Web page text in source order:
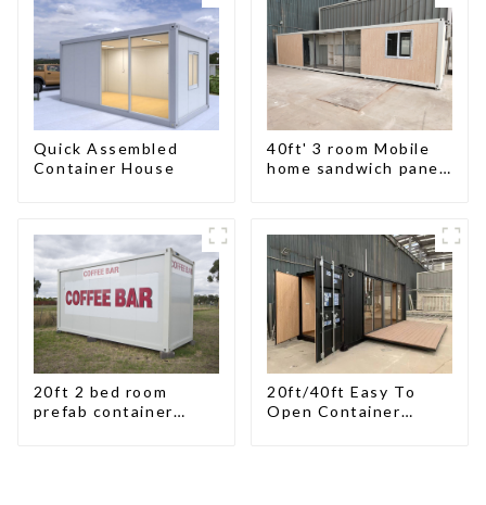
Quick Assembled
Container House
40ft' 3 room Mobile
home sandwich panel
20ft 2 bed room
prefab container
20ft/40ft Easy To
Open Container